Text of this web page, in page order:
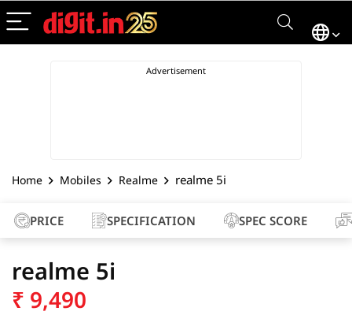
Home Mobiles Realme realme 5i
PRICE SPECIFICATION SPEC SCORE
realme 5i
₹ 9,490